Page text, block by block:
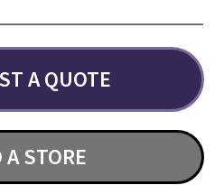
A QUOTE
A STORE